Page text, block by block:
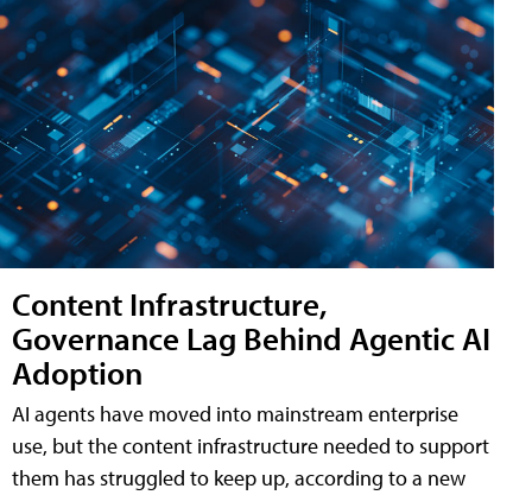
Content Infrastructure,
Governance Lag Behind Agentic AI
Adoption
AI agents have moved into mainstream enterprise
use, but the content infrastructure needed to support
them has struggled to keep up, according to a new